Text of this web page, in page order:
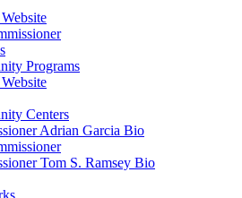
Programs
Centers
Adrian Garcia Bio
Tom S. Ramsey Bio